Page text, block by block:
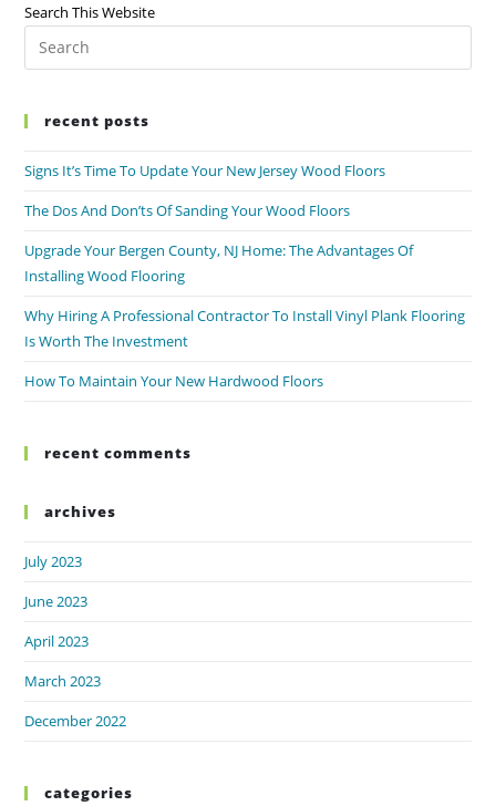
Search This Website
recent posts
Signs It’s Time To Update Your New Jersey Wood Floors
The Dos And Don’ts Of Sanding Your Wood Floors
Upgrade Your Bergen County, NJ Home: The Advantages Of
Installing Wood Flooring
Why Hiring A Professional Contractor To Install Vinyl Plank Flooring
Is Worth The Investment
How To Maintain Your New Hardwood Floors
recent comments
archives
July 2023
June 2023
April 2023
March 2023
December 2022
categories